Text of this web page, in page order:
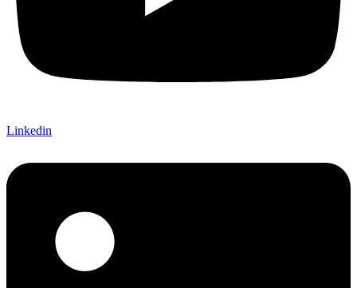
Linkedin